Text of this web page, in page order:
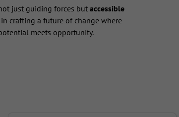
just guiding forces but accessible
in crafting a future of change where
meets opportunity.